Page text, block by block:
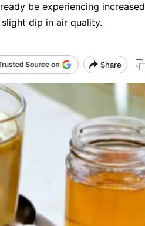
be experiencing increased
dip in air quality.
Share